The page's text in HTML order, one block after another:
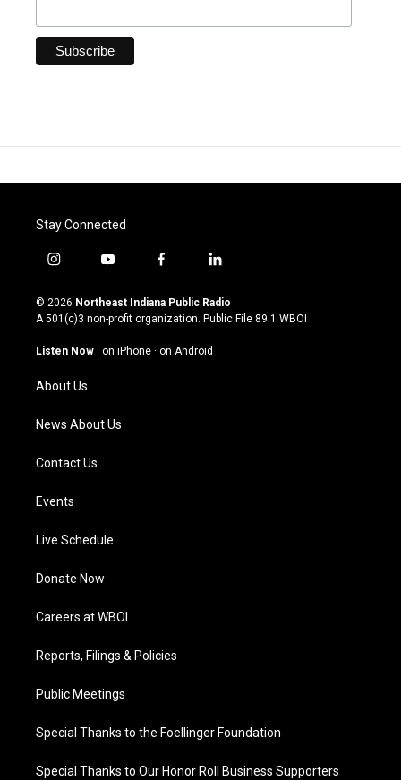
Stay Connected
i
s
t
g
a
m
y
u
t
u
b
f
c
e
o
l
n
k
© 2026 Northeast Indiana Public Radio
A 501(c)3 non-profit organization. Public File 89.1 WBOI
Listen Now · on iPhone · on Android
About Us
News About Us
Contact Us
Events
Live Schedule
Donate Now
Careers at WBOI
Reports, Filings & Policies
Public Meetings
Special Thanks to the Foellinger Foundation
Special Thanks to Our Honor Roll Business Supporters